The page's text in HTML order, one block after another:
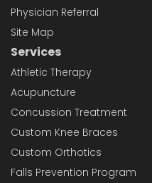
Physician Referral
Site Map
Services
Athletic Therapy
Acupuncture
Concussion Treatment
Custom Knee Braces
Custom Orthotics
Falls Prevention Program